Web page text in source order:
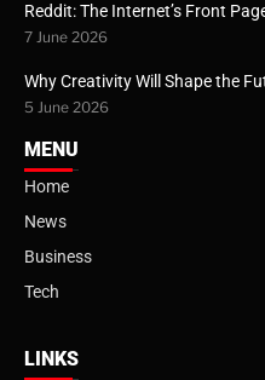
Reddit: The Internet’s Front
7 June 2026
Why Creativity Will Shape the
5 June 2026
MENU
Home
News
Business
Tech
LINKS